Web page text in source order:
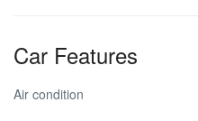
Car Features
Air condition